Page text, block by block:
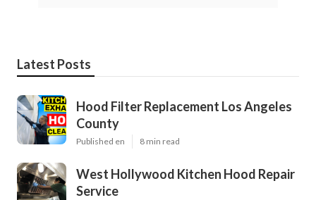
Latest Posts
Hood Filter Replacement Los Angeles
County
Published en 8 min read
West Hollywood Kitchen Hood Repair
Service